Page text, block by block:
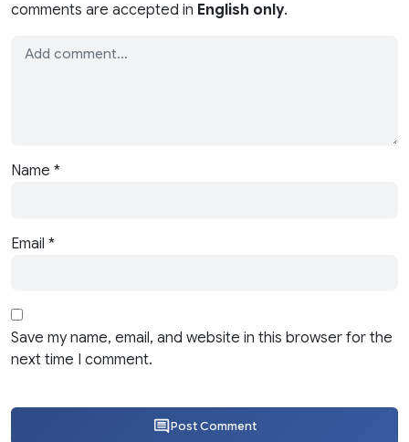
comments are accepted in English only.
Name *
Email *
Save my name, email, and website in this browser for the
next time I comment.
Post Comment